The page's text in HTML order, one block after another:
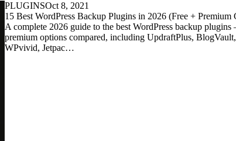
PLUGINSOct 8, 2021
15 Best WordPress Backup Plugins in 2026 (Free + Premium
A complete 2026 guide to the best WordPress backup
premium options compared, including UpdraftPlus,
WPvivid, Jetpac…